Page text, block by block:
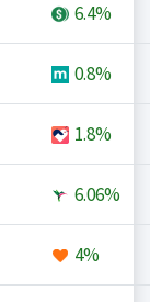
6.4%
0.8%
1.8%
6.06%
4%